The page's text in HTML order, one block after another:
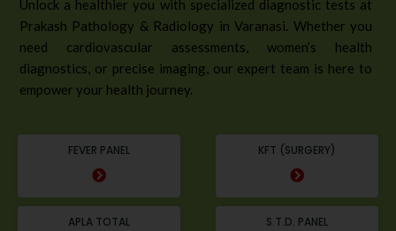
Unlock a healthier you with specialized diagnostic tests at
Prakash Pathology & Radiology in Varanasi. Whether you
need cardiovascular assessments, women’s health
diagnostics, or precise imaging, our expert team is here to
empower your health journey.
FEVER PANEL KFT (SURGERY)
APLA TOTAL S.T.D. PANEL